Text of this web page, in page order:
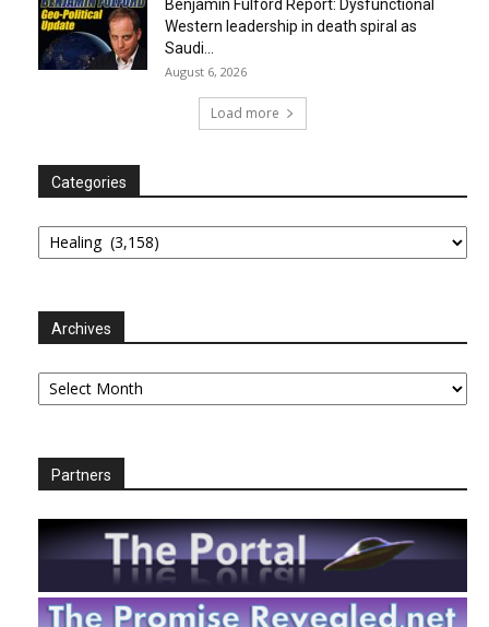
Benjamin Fulford Report: Dysfunctional
Western leadership in death spiral as
Saudi...
August 6, 2026
Load more
Categories
Categories
Archives
Archives
Partners